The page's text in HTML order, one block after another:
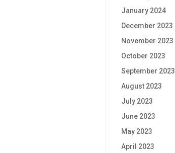
January 2024
December 2023
November 2023
October 2023
September 2023
August 2023
July 2023
June 2023
May 2023
April 2023